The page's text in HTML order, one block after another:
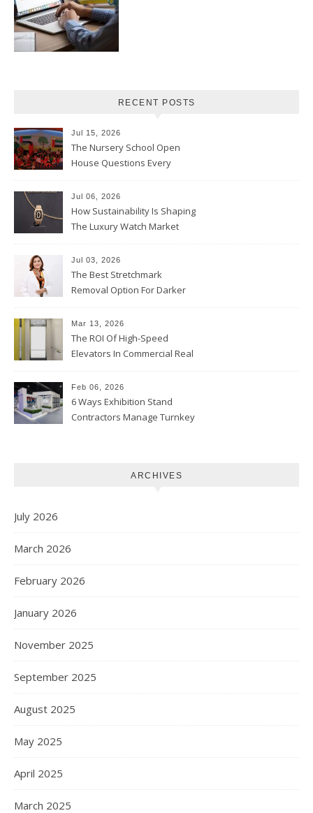
RECENT POSTS
Jul 15, 2026
The Nursery School Open
House Questions Every
Jul 06, 2026
How Sustainability Is Shaping
The Luxury Watch Market
Jul 03, 2026
The Best Stretchmark
Removal Option For Darker
Mar 13, 2026
The ROI Of High-Speed
Elevators In Commercial Real
Feb 06, 2026
6 Ways Exhibition Stand
Contractors Manage Turnkey
ARCHIVES
July 2026
March 2026
February 2026
January 2026
November 2025
September 2025
August 2025
May 2025
April 2025
March 2025